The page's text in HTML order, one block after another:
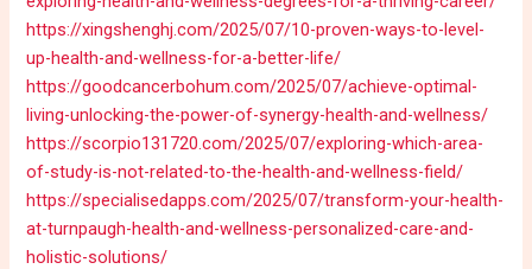
https://xingshenghj.com/2025/07/10-proven-ways-to-level-
up-health-and-wellness-for-a-better-life/
https://goodcancerbohum.com/2025/07/achieve-optimal-
living-unlocking-the-power-of-synergy-health-and-wellness/
https://scorpio131720.com/2025/07/exploring-which-area-
of-study-is-not-related-to-the-health-and-wellness-field/
https://specialisedapps.com/2025/07/transform-your-health-
at-turnpaugh-health-and-wellness-personalized-care-and-
holistic-solutions/